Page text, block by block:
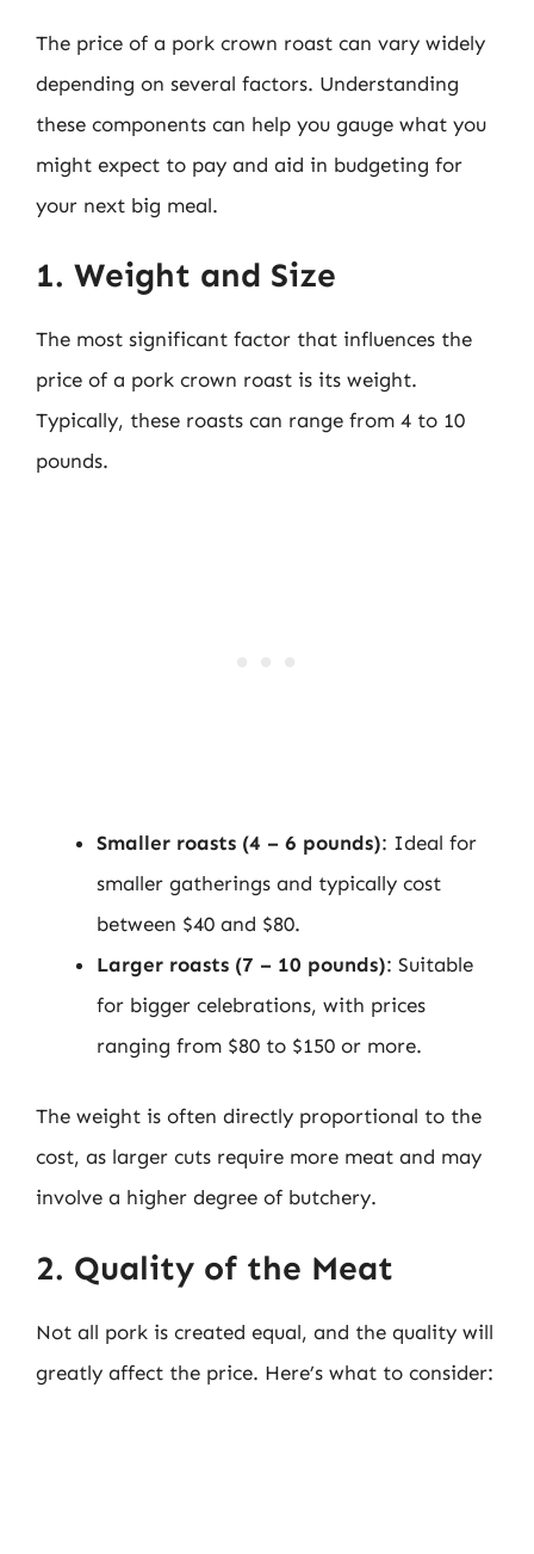
The price of a pork crown roast can vary widely
depending on several factors. Understanding
these components can help you gauge what you
might expect to pay and aid in budgeting for
your next big meal.
1. Weight and Size
The most significant factor that influences the
price of a pork crown roast is its weight.
Typically, these roasts can range from 4 to 10
pounds.
Smaller roasts (4 – 6 pounds): Ideal for
smaller gatherings and typically cost
between $40 and $80.
Larger roasts (7 – 10 pounds): Suitable
for bigger celebrations, with prices
ranging from $80 to $150 or more.
The weight is often directly proportional to the
cost, as larger cuts require more meat and may
involve a higher degree of butchery.
2. Quality of the Meat
Not all pork is created equal, and the quality will
greatly affect the price. Here’s what to consider: